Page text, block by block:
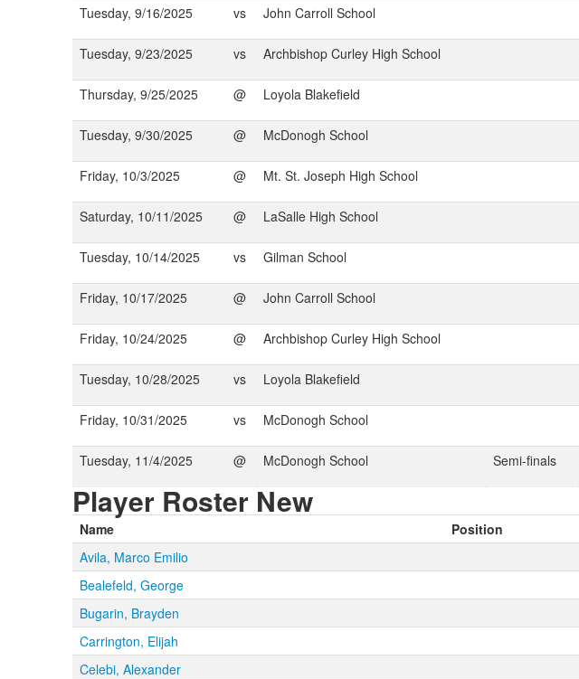
Tuesday, 9/16/2025
vs John Carroll School
Tuesday, 9/23/2025
vs Archbishop Curley High School
Thursday, 9/25/2025
@ Loyola Blakefield
Tuesday, 9/30/2025
@ McDonogh School
Friday, 10/3/2025
@ Mt. St. Joseph High School
Saturday, 10/11/2025
@ LaSalle High School
Tuesday, 10/14/2025
vs Gilman School
Friday, 10/17/2025
@ John Carroll School
Friday, 10/24/2025
@ Archbishop Curley High School
Tuesday, 10/28/2025
vs Loyola Blakefield
Friday, 10/31/2025
vs McDonogh School
Tuesday, 11/4/2025
@ McDonogh School Semi-finals
Player Roster New
Name
Position
Avila, Marco Emilio
Bealefeld, George
Bugarin, Brayden
Carrington, Elijah
Celebi, Alexander